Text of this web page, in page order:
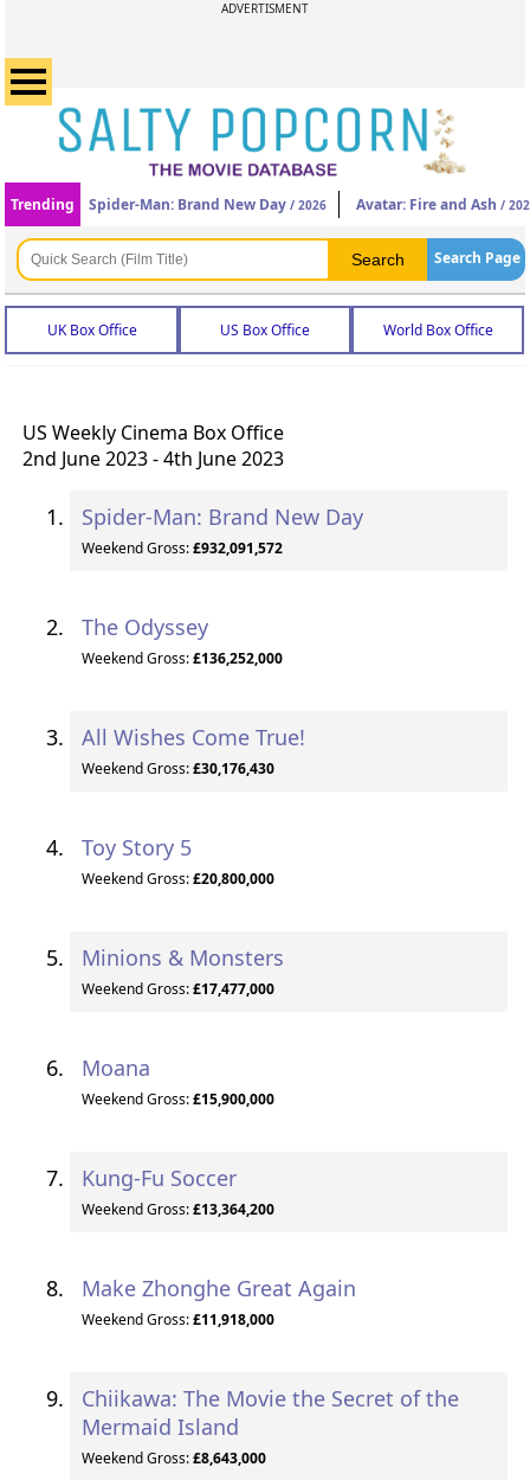
ADVERTISMENT
Trending Spider-Man: Brand New Day / 2026 Avatar: Fire and Ash /
Search Page
UK Box Office US Box Office World Box Office
US Weekly Cinema Box Office
2nd June 2023 - 4th June 2023
Spider-Man: Brand New Day
Weekend Gross:£932,091,572
The Odyssey
Weekend Gross:£136,252,000
All Wishes Come True!
Weekend Gross:£30,176,430
Toy Story 5
Weekend Gross:£20,800,000
Minions & Monsters
Weekend Gross:£17,477,000
Moana
Weekend Gross:£15,900,000
Kung-Fu Soccer
Weekend Gross:£13,364,200
Make Zhonghe Great Again
Weekend Gross:£11,918,000
Chiikawa: The Movie the Secret of the
Mermaid Island
Weekend Gross:£8,643,000